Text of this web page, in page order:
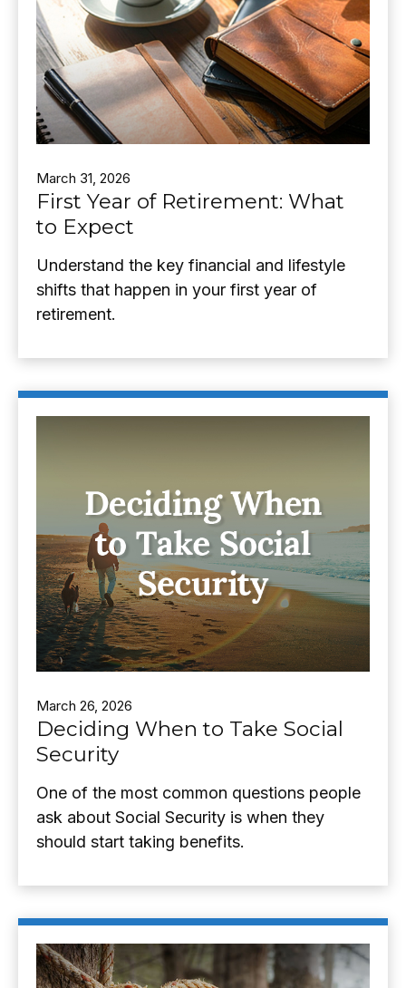
March 31, 2026
First Year of Retirement: What
to Expect
Understand the key financial and lifestyle
shifts that happen in your first year of
retirement.
March 26, 2026
Deciding When to Take Social
Security
One of the most common questions people
ask about Social Security is when they
should start taking benefits.